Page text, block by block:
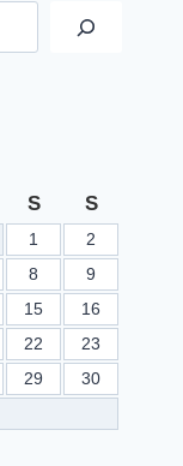
S S
1
2
8
9
15
16
22
23
29
30